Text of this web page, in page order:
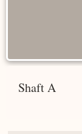
Shaft A